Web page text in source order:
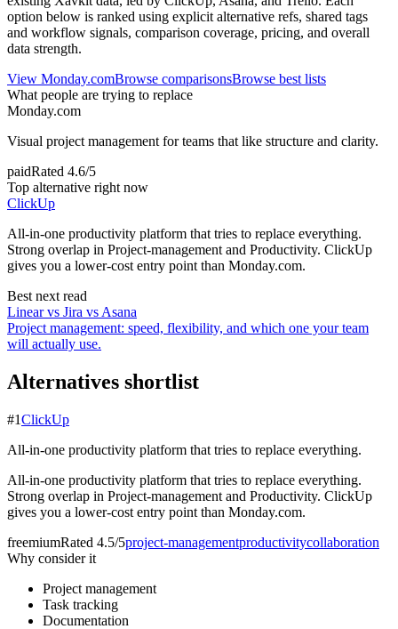
option below is ranked using explicit alternative refs, shared tags
and workflow signals, comparison coverage, pricing, and overall
data strength.
View Monday.comBrowse comparisonsBrowse best lists
What people are trying to replace
Monday.com
Visual project management for teams that like structure and clarity.
paidRated 4.6/5
Top alternative right now
ClickUp
All-in-one productivity platform that tries to replace everything.
Strong overlap in Project-management and Productivity. ClickUp
gives you a lower-cost entry point than Monday.com.
Best next read
Linear vs Jira vs Asana
Project management: speed, flexibility, and which one your team
will actually use.
Alternatives shortlist
#1ClickUp
All-in-one productivity platform that tries to replace everything.
All-in-one productivity platform that tries to replace everything.
Strong overlap in Project-management and Productivity. ClickUp
gives you a lower-cost entry point than Monday.com.
freemiumRated 4.5/5project-managementproductivitycollaboration
Why consider it
Project management
Task tracking
Documentation